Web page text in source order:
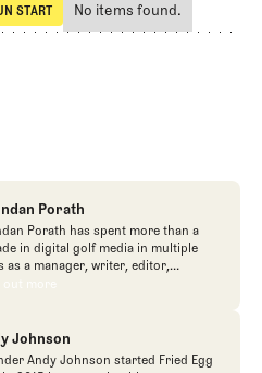
SHARE
START
Start
No items found.
Porath
Porath has spent more than a
in digital golf media in multiple
as a manager, writer, editor,
and contributor to television
destinations on the Internet at SB
He's also written for the New York
and contributed to Golf Channel
out more
out more
Johnson
Andy Johnson started Fried Egg